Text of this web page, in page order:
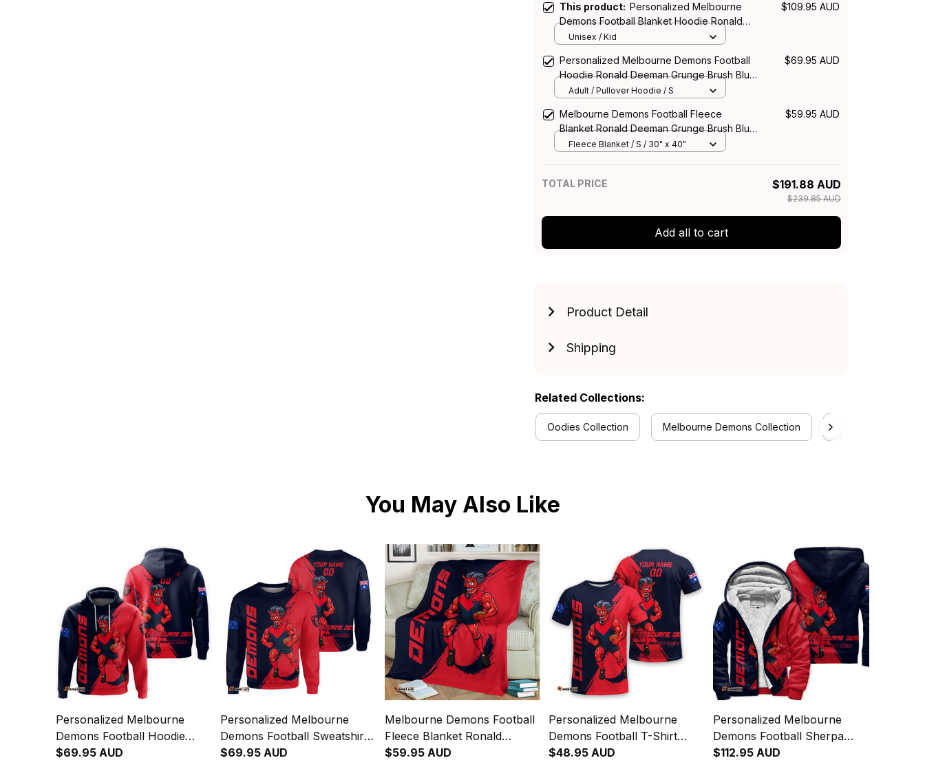
This product: Personalized Melbourne
Demons Football Blanket Hoodie Ronald
Deeman Grunge Brush Blue Navy T04
$109.95 AUD
Unisex / Kid
Personalized Melbourne Demons Football
Hoodie Ronald Deeman Grunge Brush Blue
Navy T04
$69.95 AUD
Adult / Pullover Hoodie / S
Melbourne Demons Football Fleece
Blanket Ronald Deeman Grunge Brush Blue
Navy T04
$59.95 AUD
Fleece Blanket / S / 30" x 40"
TOTAL PRICE $191.88 AUD
$239.85 AUD
Add all to cart
Product Detail
Shipping
Related Collections:
Oodies Collection Melbourne Demons Collection
You May Also Like
Personalized Melbourne
Demons Football Hoodie
Ronald Deeman Grunge
$69.95 AUD
Personalized Melbourne
Demons Football Sweatshirt
Ronald Deeman Grunge
$69.95 AUD
Melbourne Demons Football
Fleece Blanket Ronald
Deeman Grunge Brush Blue
$59.95 AUD
Personalized Melbourne
Demons Football T-Shirt
Ronald Deeman Grunge
$48.95 AUD
Personalized Melbourne
Demons Football Sherpa
Hoodie Ronald Deeman
$112.95 AUD